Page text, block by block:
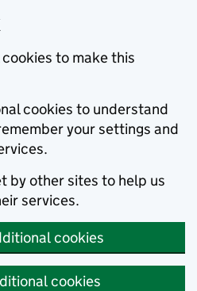
to make this
cookies to understand
your settings and
by other sites to help us
services.
cookies
cookies